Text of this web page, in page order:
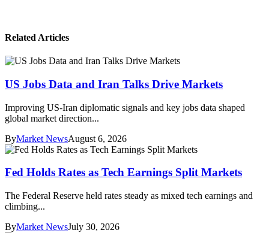
Related Articles
US Jobs Data and Iran Talks Drive Markets
Improving US-Iran diplomatic signals and key jobs data shaped
global market direction...
ByMarket NewsAugust 6, 2026
Fed Holds Rates as Tech Earnings Split Markets
The Federal Reserve held rates steady as mixed tech earnings and
climbing...
ByMarket NewsJuly 30, 2026